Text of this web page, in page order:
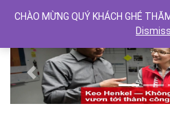
Previous
CHÀO MỪNG QUÝ KHÁCH GHÉ
Dismiss